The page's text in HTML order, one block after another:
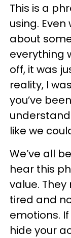
This is a
using.
about
everything
off, it was
reality, I
you’ve
like we
We’ve all
hear this
value.
tired and
emotions.
hide your